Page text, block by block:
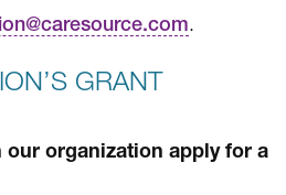
.
GRANT
our organization apply for a